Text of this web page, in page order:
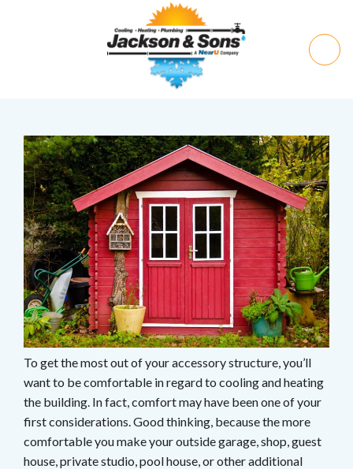
To get the most out of your accessory structure, you’ll
want to be comfortable in regard to cooling and heating
the building. In fact, comfort may have been one of your
first considerations. Good thinking, because the more
comfortable you make your outside garage, shop, guest
house, private studio, pool house, or other additional